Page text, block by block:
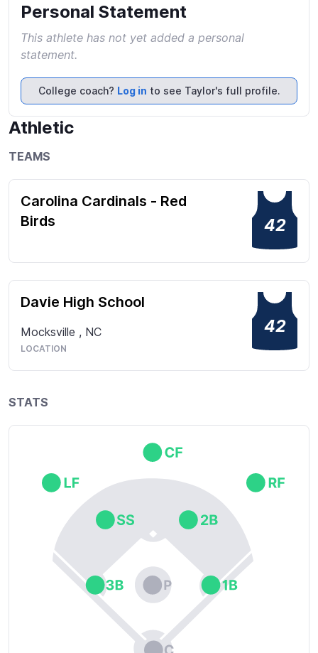
Personal Statement
This athlete has not yet added a personal
statement.
College coach? Log in to see Taylor's full profile.
Athletic
TEAMS
Carolina Cardinals - Red
Birds
42
Davie High School
Mocksville , NC
LOCATION
42
STATS